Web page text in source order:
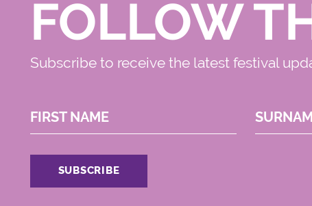
FOLLOW
Subscribe to receive the latest festival
FIRST NAME